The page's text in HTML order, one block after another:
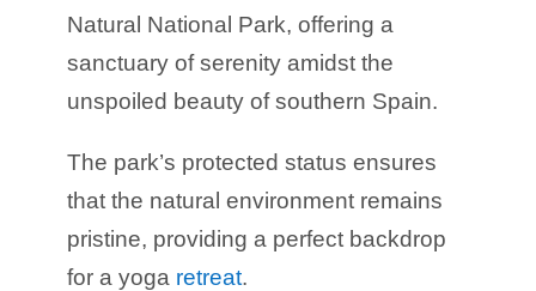
Natural National Park, offering a
sanctuary of serenity amidst the
unspoiled beauty of southern Spain.
The park’s protected status ensures
that the natural environment remains
pristine, providing a perfect backdrop
for a yoga retreat.